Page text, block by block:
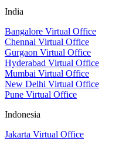
India
Bangalore Virtual Office
Chennai Virtual Office
Gurgaon Virtual Office
Hyderabad Virtual Office
Mumbai Virtual Office
New Delhi Virtual Office
Pune Virtual Office
Indonesia
Jakarta Virtual Office